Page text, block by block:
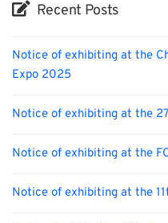
Recent Posts
Notice of exhibiting at the
Expo 2025
Notice of exhibiting at the
Notice of exhibiting at the
Notice of exhibiting at the